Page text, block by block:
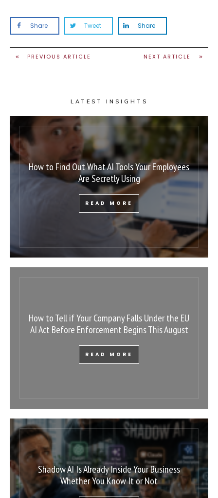
Share Tweet Share
PREVIOUS ARTICLE NEXT ARTICLE
LATEST INSIGHTS
How to Find Out What AI Tools Your Employees
Are Secretly Using
READ MORE
How to Tell if Your Company Falls Under the EU
AI Act Before Enforcement Begins This August
READ MORE
Shadow AI Is Already Inside Your Business
Whether You Know It or Not